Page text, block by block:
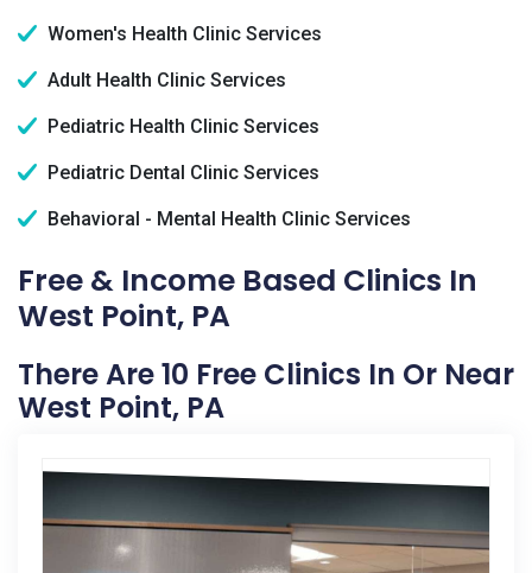
Women's Health Clinic Services
Adult Health Clinic Services
Pediatric Health Clinic Services
Pediatric Dental Clinic Services
Behavioral - Mental Health Clinic Services
Free & Income Based Clinics In
West Point, PA
There Are 10 Free Clinics In Or Near
West Point, PA